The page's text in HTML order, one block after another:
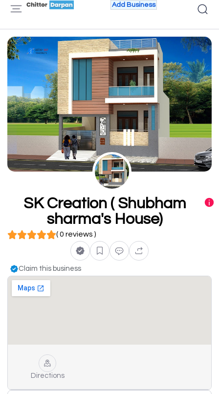
Add Business
SK Creation ( Shubham
sharma's House)
( 0 reviews )
Claim this business
Directions